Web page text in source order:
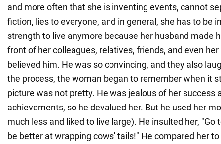
and more often that she is inventing events, cannot
fiction, lies to everyone, and in general, she has to be
strength to live anymore because her husband made
front of her colleagues, relatives, friends, and even
believed him. He was so convincing, and they also
the process, the woman began to remember when it
picture was not pretty. He was jealous of her success
achievements, so he devalued her. But he used her
much less and liked to live large). He insulted her, "Go
be better at wrapping cows' tails!" He compared her